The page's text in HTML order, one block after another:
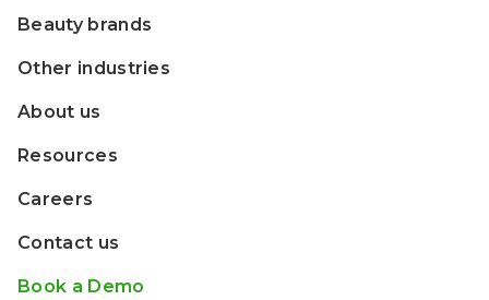
Beauty brands
Other industries
About us
Resources
Careers
Contact us
Book a Demo